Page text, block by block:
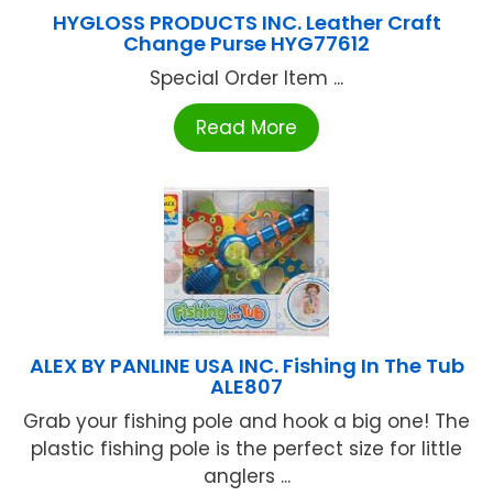
HYGLOSS PRODUCTS INC. Leather Craft
Change Purse HYG77612
Special Order Item ...
Read More
ALEX BY PANLINE USA INC. Fishing In The Tub
ALE807
Grab your fishing pole and hook a big one! The
plastic fishing pole is the perfect size for little
anglers ...